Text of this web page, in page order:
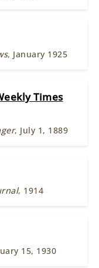
, January 1925
Times
, July 1, 1889
, 1914
15, 1930